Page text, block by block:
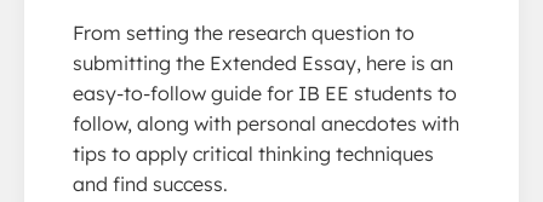
From setting the research question to
submitting the Extended Essay, here is an
easy-to-follow guide for IB EE students to
follow, along with personal anecdotes with
tips to apply critical thinking techniques
and find success.